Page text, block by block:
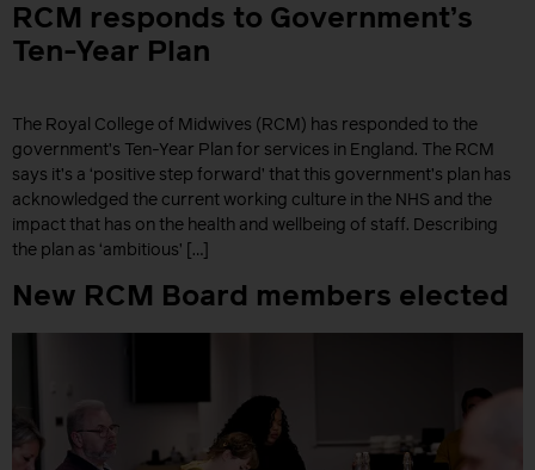
RCM responds to Government’s
Ten-Year Plan
The Royal College of Midwives (RCM) has responded to the
government’s Ten-Year Plan for services in England. The RCM
says it’s a ‘positive step forward’ that this government’s plan has
acknowledged the current working culture in the NHS and the
impact that has on the health and wellbeing of staff. Describing
the plan as ‘ambitious’ […]
New RCM Board members elected